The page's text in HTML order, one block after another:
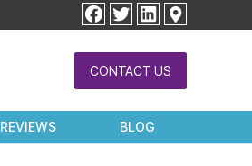
facebook
twitterlinkedin
CONTACT US
REVIEWS BLOG